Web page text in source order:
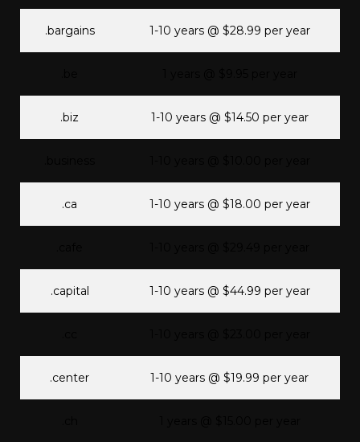
.bargains 1-10 years @ $28.99 per year
.biz 1-10 years @ $14.50 per year
.ca 1-10 years @ $18.00 per year
.capital 1-10 years @ $44.99 per year
.center 1-10 years @ $19.99 per year